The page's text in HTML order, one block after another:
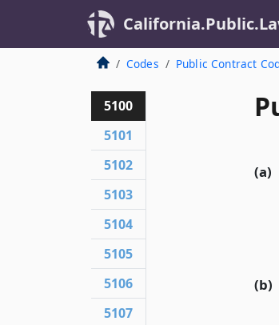
Codes Public Contract
(a)
(b)
5100
5101
5102
5103
5104
5105
5106
5107